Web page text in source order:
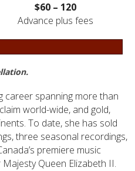
$60 – 120
Advance plus fees
career spanning more than
world-wide, and gold,
To date, she has sold
three seasonal recordings,
premiere music
Queen Elizabeth II.